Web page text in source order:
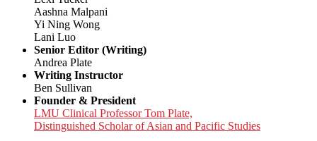
Aashna Malpani
Yi Ning Wong
Lani Luo
Senior Editor (Writing)
Andrea Plate
Writing Instructor
Ben Sullivan
Founder & President
LMU Clinical Professor Tom Plate,
Distinguished Scholar of Asian and Pacific Studies